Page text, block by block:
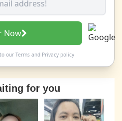
Now
our Termsand Privacy policy
for you